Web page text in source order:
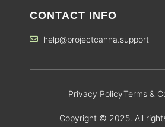
CONTACT INFO
help@projectcanna.support
Privacy PolicyTerms &
Copyright © 2025. All